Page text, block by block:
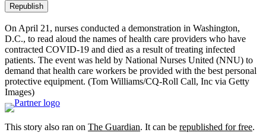
Republish
On April 21, nurses conducted a demonstration in Washington,
D.C., to read aloud the names of health care providers who have
contracted COVID-19 and died as a result of treating infected
patients. The event was held by National Nurses United (NNU) to
demand that health care workers be provided with the best personal
protective equipment. (Tom Williams/CQ-Roll Call, Inc via Getty
Images)
This story also ran on The Guardian. It can be republished for free.